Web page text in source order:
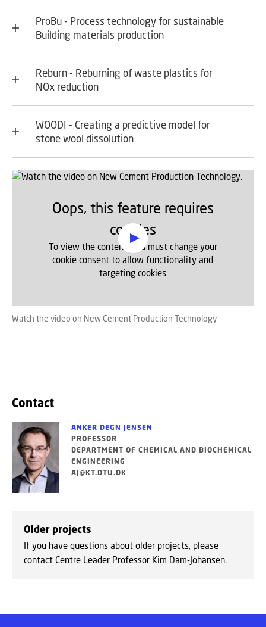
ProBu - Process technology for sustainable
Building materials production
Reburn - Reburning of waste plastics for
NOx reduction
WOODI - Creating a predictive model for
stone wool dissolution
Oops, this feature requires
cookies
To view the content, you must change your
cookie consent to allow functionality and
targeting cookies
Watch the video on New Cement Production Technology
Contact
ANKER DEGN JENSEN
PROFESSOR
DEPARTMENT OF CHEMICAL AND BIOCHEMICAL
ENGINEERING
AJ@KT.DTU.DK
Older projects
If you have questions about older projects, please
contact Centre Leader Professor Kim Dam-Johansen.